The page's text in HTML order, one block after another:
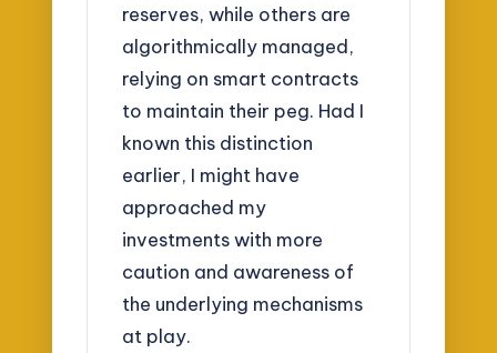
reserves, while others are
algorithmically managed,
relying on smart contracts
to maintain their peg. Had I
known this distinction
earlier, I might have
approached my
investments with more
caution and awareness of
the underlying mechanisms
at play.